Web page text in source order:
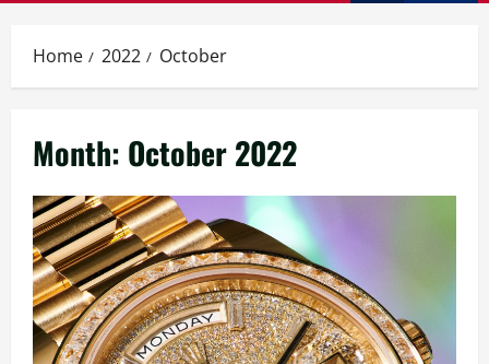
Home 2022 October
Month: October 2022